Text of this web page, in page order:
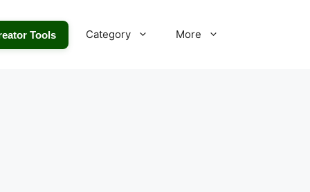
Tools Category More